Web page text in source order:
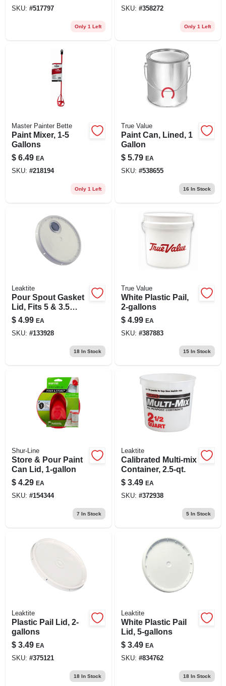
SKU: #517797
Only 1 Left
SKU: #358272
Only 1 Left
Master Painter Bette
Paint Mixer, 1-5
Gallons
$ 6.49 EA
SKU: #218194
Only 1 Left
True Value
Paint Can, Lined, 1
Gallon
$ 5.79 EA
SKU: #538655
16 In Stock
Leaktite
Pour Spout Gasket
Lid, Fits 5 & 3.5
Gallon Pails
$ 4.99 EA
SKU: #133928
18In Stock
True Value
White Plastic Pail,
2-gallons
$ 4.99 EA
SKU: #387883
15In Stock
Shur-Line
Store & Pour Paint
Can Lid, 1-gallon
$ 4.29 EA
SKU: #154344
7 In Stock
Leaktite
Calibrated Multi-mix
Container, 2.5-qt.
$ 3.49 EA
SKU: #372938
5In Stock
Leaktite
Plastic Pail Lid, 2-
gallons
$ 3.49 EA
SKU: #375121
18In Stock
Leaktite
White Plastic Pail
Lid, 5-gallons
$ 3.49 EA
SKU: #834762
18In Stock